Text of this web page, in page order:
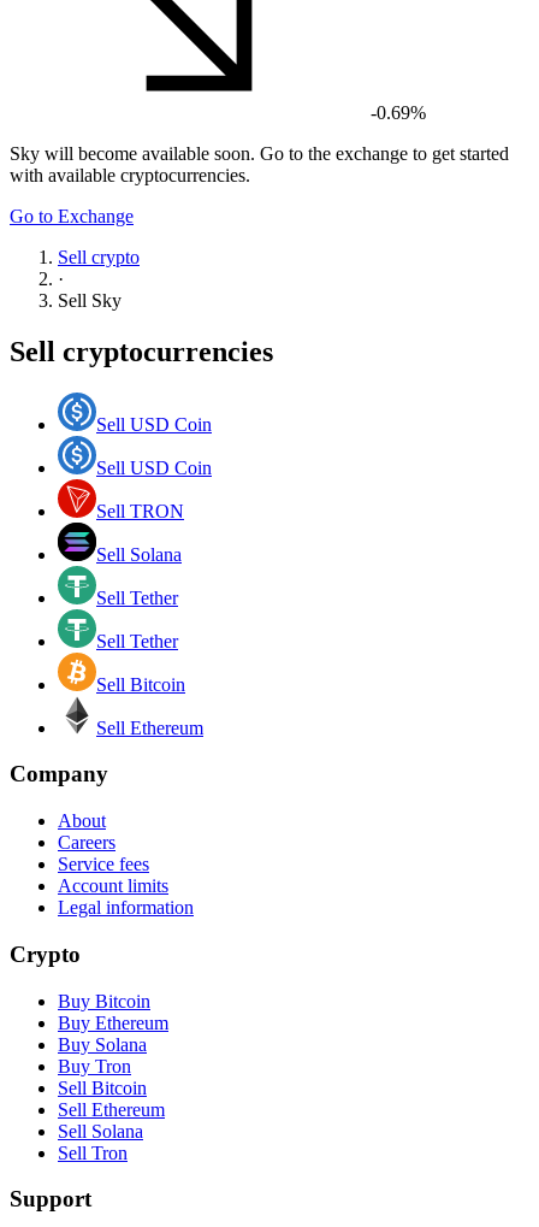
-0.69%
Sky will become available soon. Go to the exchange to get started
with available cryptocurrencies.
Go to Exchange
Sell crypto
·
Sell Sky
Sell cryptocurrencies
Sell USD Coin
Sell USD Coin
Sell TRON
Sell Solana
Sell Tether
Sell Tether
Sell Bitcoin
Sell Ethereum
Company
About
Careers
Service fees
Account limits
Legal information
Crypto
Buy Bitcoin
Buy Ethereum
Buy Solana
Buy Tron
Sell Bitcoin
Sell Ethereum
Sell Solana
Sell Tron
Support